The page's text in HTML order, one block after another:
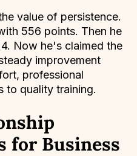
value of persistence.
556 points. Then he
Now he's claimed the
improvement
professional
to quality training.
for Business